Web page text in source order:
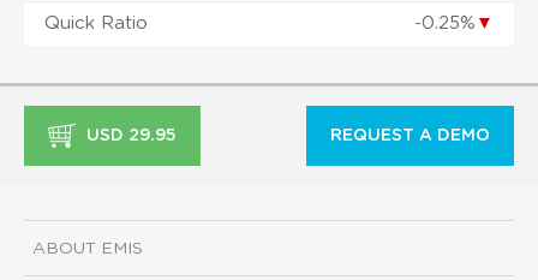
Quick Ratio -0.25% ▼
USD 29.95 REQUEST A DEMO
ABOUT EMIS